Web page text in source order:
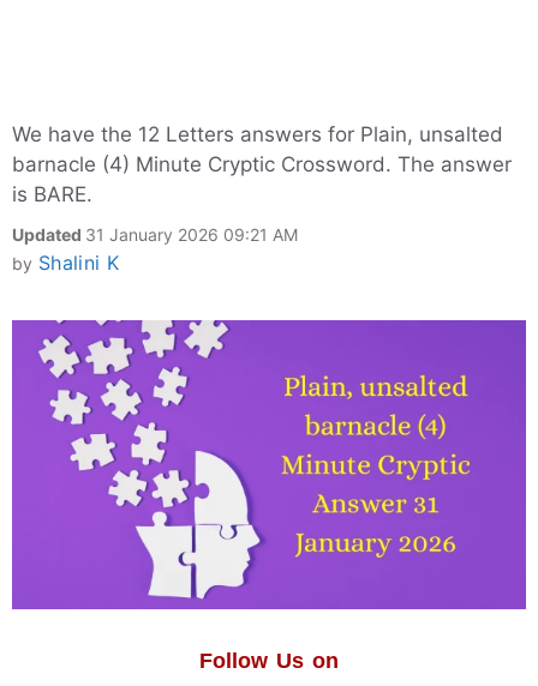
We have the 12 Letters answers for Plain, unsalted
barnacle (4) Minute Cryptic Crossword. The answer
is BARE.
Updated 31 January 2026 09:21 AM
by Shalini K
Follow Us on